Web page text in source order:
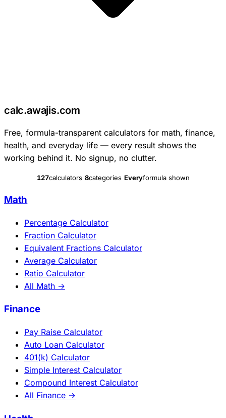
calc.awajis.com
Free, formula-transparent calculators for math, finance,
health, and everyday life — every result shows the
working behind it. No signup, no clutter.
127calculators 8categories Everyformula shown
Math
Percentage Calculator
Fraction Calculator
Equivalent Fractions Calculator
Average Calculator
Ratio Calculator
All Math →
Finance
Pay Raise Calculator
Auto Loan Calculator
401(k) Calculator
Simple Interest Calculator
Compound Interest Calculator
All Finance →